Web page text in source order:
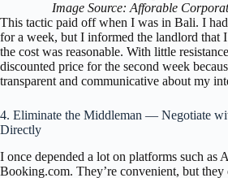
Image Source: Afforable
This tactic paid off when I was in Bali. I
for a week, but I informed the landlord that
the cost was reasonable. With little
discounted price for the second week
transparent and communicative about my
4. Eliminate the Middleman — Negotiate
Directly
I once depended a lot on platforms such as
Booking.com. They’re convenient, but they